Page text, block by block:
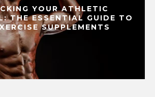
YOUR ATHLETIC
THE ESSENTIAL GUIDE TO
SUPPLEMENTS